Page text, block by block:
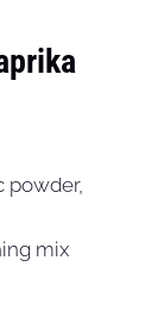
powder,
mix